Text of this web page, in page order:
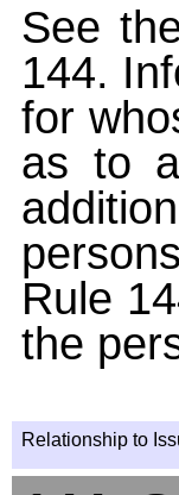
See
144.
for
as to
Rule
the
Relationship to